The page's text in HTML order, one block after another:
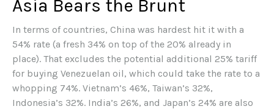
Asia Bears the Brunt
In terms of countries, China was hardest hit it with a
54% rate (a fresh 34% on top of the 20% already in
place). That excludes the potential additional 25% tariff
for buying Venezuelan oil, which could take the rate to a
whopping 74%. Vietnam’s 46%, Taiwan’s 32%,
Indonesia’s 32%. India’s 26%, and Japan’s 24% are also